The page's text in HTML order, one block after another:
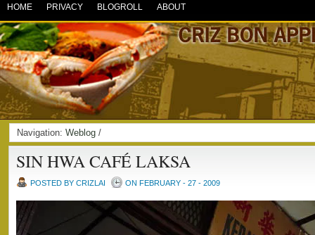
HOME PRIVACY BLOGROLL ABOUT
Navigation: Weblog /
SIN HWA CAFÉ LAKSA
POSTED BY CRIZLAI ON FEBRUARY - 27 - 2009